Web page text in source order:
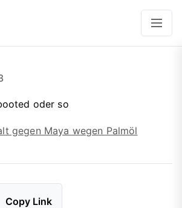
oder so
gegen Maya wegen Palmöl
Copy Link